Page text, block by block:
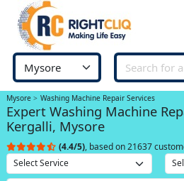
Mysore Washing Machine Repair Services
Expert Washing Machine
Kergalli, Mysore
(4.4/5), based on 21637